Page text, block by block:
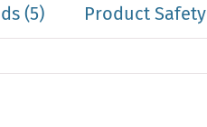
(5) Product Safety